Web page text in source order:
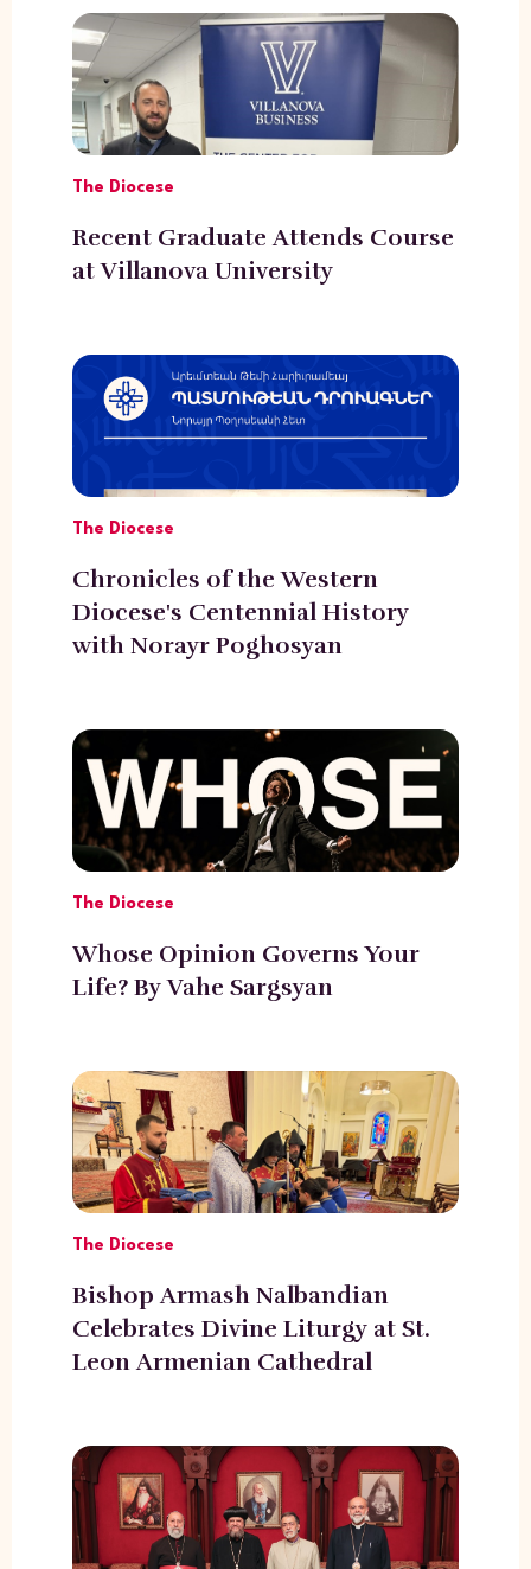
The Diocese
Recent Graduate Attends Course
at Villanova University
The Diocese
Chronicles of the Western
Diocese's Centennial History
with Norayr Poghosyan
The Diocese
Whose Opinion Governs Your
Life? By Vahe Sargsyan
The Diocese
Bishop Armash Nalbandian
Celebrates Divine Liturgy at St.
Leon Armenian Cathedral